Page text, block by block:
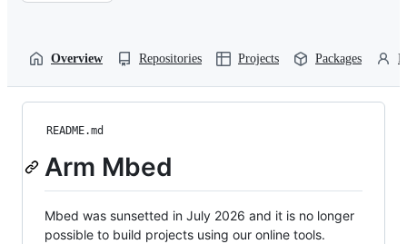
Overview Repositories Projects Packages
README.md
Arm Mbed
Mbed was sunsetted in July 2026 and it is no longer
possible to build projects using our online tools.